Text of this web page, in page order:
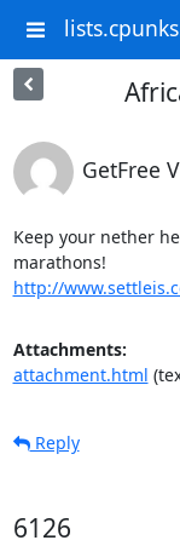
GetFree
Keep your nether
http://
Attachments:
attachment.html
Reply
6126